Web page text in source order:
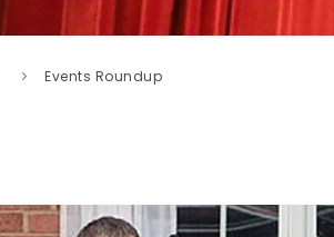
Events Roundup